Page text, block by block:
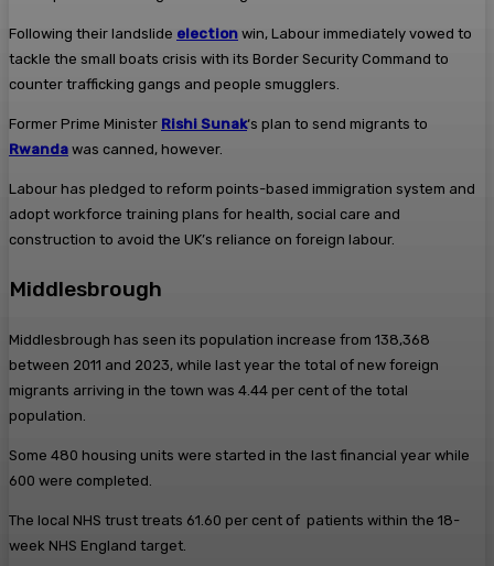
Following their landslide election win, Labour immediately vowed to
tackle the small boats crisis with its Border Security Command to
counter trafficking gangs and people smugglers.
Former Prime Minister Rishi Sunak‘s plan to send migrants to
Rwanda was canned, however.
Labour has pledged to reform points-based immigration system and
adopt workforce training plans for health, social care and
construction to avoid the UK’s reliance on foreign labour.
Middlesbrough
Middlesbrough has seen its population increase from 138,368
between 2011 and 2023, while last year the total of new foreign
migrants arriving in the town was 4.44 per cent of the total
population.
Some 480 housing units were started in the last financial year while
600 were completed.
The local NHS trust treats 61.60 per cent of patients within the 18-
week NHS England target.